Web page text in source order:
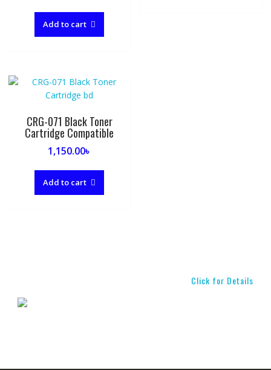
Add to cart
CRG-071 Black Toner
Cartridge Compatible
1,150.00৳
Add to cart
Click for Details